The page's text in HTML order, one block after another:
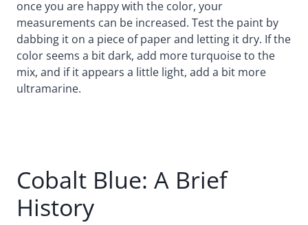
once you are happy with the color, your
measurements can be increased. Test the paint by
dabbing it on a piece of paper and letting it dry. If the
color seems a bit dark, add more turquoise to the
mix, and if it appears a little light, add a bit more
ultramarine.
Cobalt Blue: A Brief
History